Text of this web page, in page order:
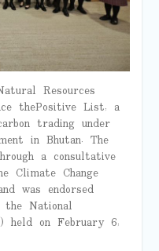
Resources
the Positive List, a
trading under
in Bhutan. The
a consultative
Climate Change
was endorsed
National
held on February 6,